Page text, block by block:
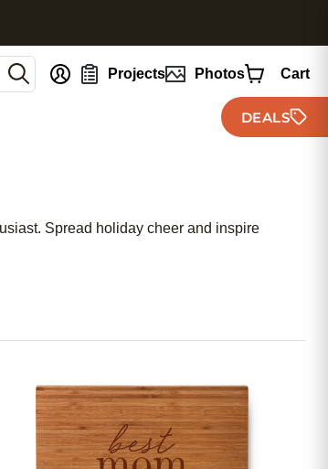
Projects Photos Cart
DEALS
Spread holiday cheer and inspire